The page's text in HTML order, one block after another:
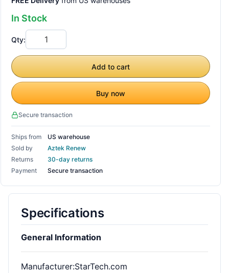
In Stock
Qty:
Add to cart
Buy now
Secure transaction
Ships from
US warehouse
Sold by
Aztek Renew
Returns
30-day returns
Payment
Secure transaction
Specifications
General Information
Manufacturer:StarTech.com